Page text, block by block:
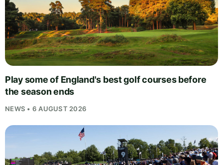
Play some of England's best golf courses before
the season ends
NEWS • 6 AUGUST 2026